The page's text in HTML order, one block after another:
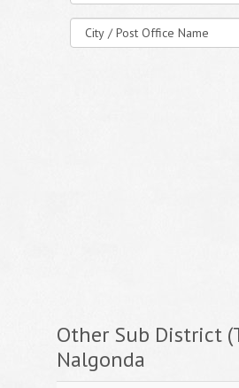
Other Sub District
Nalgonda